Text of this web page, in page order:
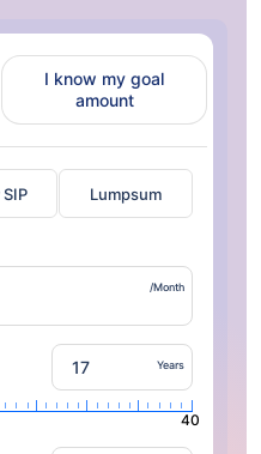
I know my goal
amount
Lumpsum
/Month
Years
40